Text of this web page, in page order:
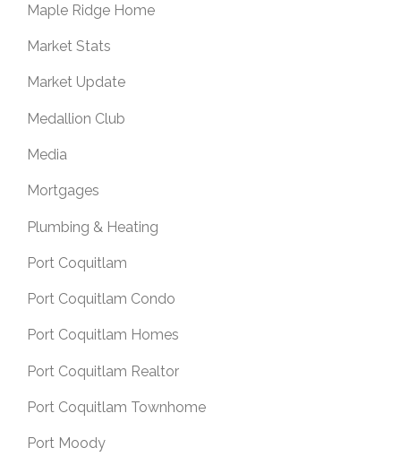
Maple Ridge Home
Market Stats
Market Update
Medallion Club
Media
Mortgages
Plumbing & Heating
Port Coquitlam
Port Coquitlam Condo
Port Coquitlam Homes
Port Coquitlam Realtor
Port Coquitlam Townhome
Port Moody